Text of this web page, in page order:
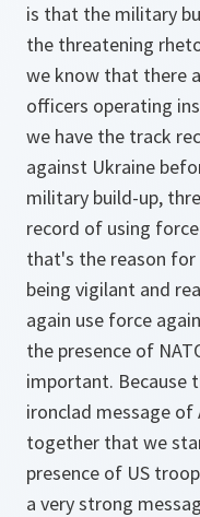
is that the military
the threatening
we know that there
officers operating
we have the track
against Ukraine
military build-up,
record of using
that's the reason for
being vigilant and
again use force
the presence of
important. Because
ironclad message of
together that we
presence of US
a very strong